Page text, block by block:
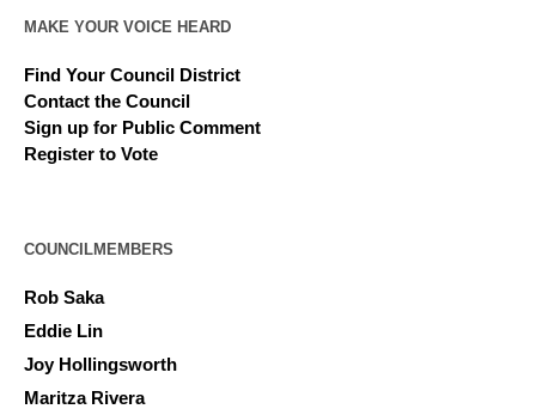
MAKE YOUR VOICE HEARD
Find Your Council District
Contact the Council
Sign up for Public Comment
Register to Vote
COUNCILMEMBERS
Rob Saka
Eddie Lin
Joy Hollingsworth
Maritza Rivera